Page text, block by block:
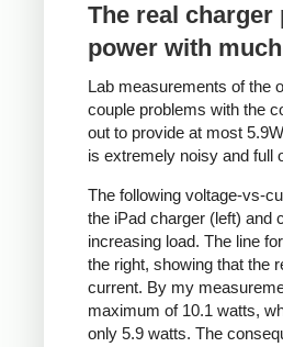
The real
power with
Lab measurements of the
couple problems with the
out to provide at most
is extremely noisy and full
The following voltage-vs-
the iPad charger (left) and
increasing load. The line
the right, showing that the
current. By my
maximum of 10.1 watts,
only 5.9 watts. The